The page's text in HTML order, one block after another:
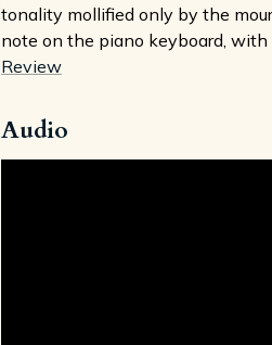
tonality mollified only by the
note on the piano keyboard,
Review
Audio